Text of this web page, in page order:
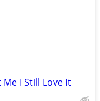
I Still Love It